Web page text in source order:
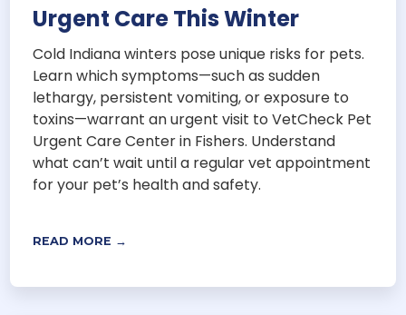
Urgent Care This Winter
Cold Indiana winters pose unique risks for pets.
Learn which symptoms—such as sudden
lethargy, persistent vomiting, or exposure to
toxins—warrant an urgent visit to VetCheck Pet
Urgent Care Center in Fishers. Understand
what can’t wait until a regular vet appointment
for your pet’s health and safety.
READ MORE →